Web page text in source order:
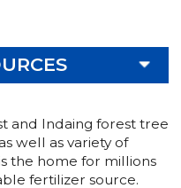
and Indaing forest tree
well as variety of
the home for millions
fertilizer source.